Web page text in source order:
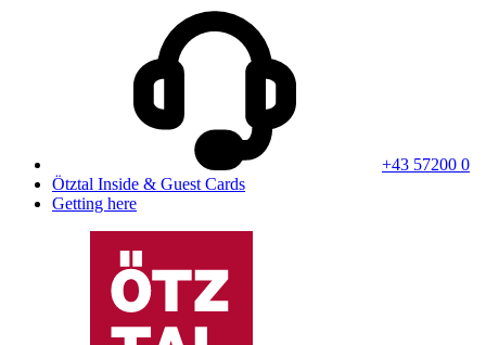
+43 57200 0
Ötztal Inside & Guest Cards
Getting here